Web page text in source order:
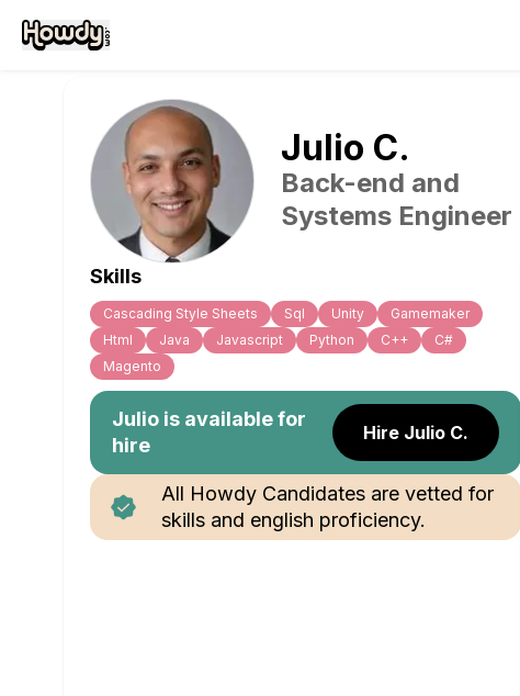
Julio C.
Back-end and
Systems Engineer
Skills
Cascading Style Sheets Sql Unity
Gamemaker
Html
Java Javascript Python C++
C#
Magento
Julio is available for
hire
Hire Julio C.
All Howdy Candidates are vetted for
skills and english proficiency.